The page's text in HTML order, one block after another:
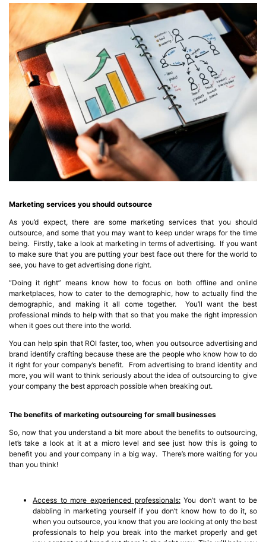
Marketing services you should outsource
As you’d expect, there are some marketing services that you should
outsource, and some that you may want to keep under wraps for the time
being. Firstly, take a look at marketing in terms of advertising. If you want
to make sure that you are putting your best face out there for the world to
see, you have to get advertising done right.
“Doing it right” means know how to focus on both offline and online
marketplaces, how to cater to the demographic, how to actually find the
demographic, and making it all come together. You’ll want the best
professional minds to help with that so that you make the right impression
when it goes out there into the world.
You can help spin that ROI faster, too, when you outsource advertising and
brand identify crafting because these are the people who know how to do
it right for your company’s benefit. From advertising to brand identity and
more, you will want to think seriously about the idea of outsourcing to give
your company the best approach possible when breaking out.
The benefits of marketing outsourcing for small businesses
So, now that you understand a bit more about the benefits to outsourcing,
let’s take a look at it at a micro level and see just how this is going to
benefit you and your company in a big way. There’s more waiting for you
than you think!
Access to more experienced professionals:You don’t want to be
dabbling in marketing yourself if you don’t know how to do it, so
when you outsource, you know that you are looking at only the best
professionals to help you break into the market properly and get